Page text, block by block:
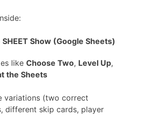
SHEET Show (Google Sheets)
like Choose Two, Level Up,
the Sheets
variations (two correct
different skip cards, player